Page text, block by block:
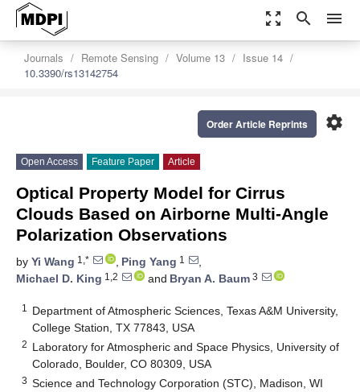
zoom_out_map search menu
Journals Remote Sensing Volume 13
Issue 14
10.3390/rs13142754
settings
Order Article Reprints
Open Access Feature Paper Article
Optical Property Model for Cirrus
Clouds Based on Airborne Multi-Angle
Polarization Observations
by Yi Wang 1,* , Ping Yang 1
,
Michael D. King 1,2 and Bryan A. Baum 3
1
Department of Atmospheric Sciences, Texas A&M University,
College Station, TX 77843, USA
2 Laboratory for Atmospheric and Space Physics, University of
Colorado, Boulder, CO 80309, USA
3 Science and Technology Corporation (STC), Madison, WI